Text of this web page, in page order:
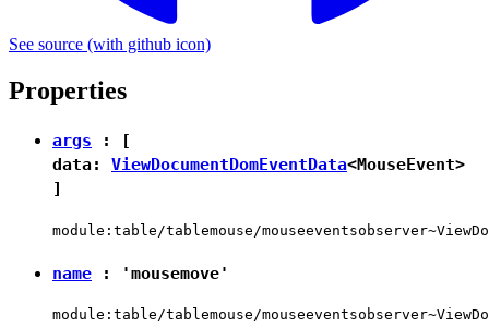
See source (with github icon)
Properties
args : [
data: ViewDocumentDomEventData<MouseEvent>
]
module:table/tablemouse/
name : 'mousemove'
module:table/tablemouse/